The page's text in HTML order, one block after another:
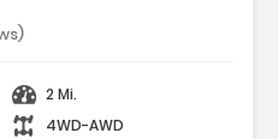
2 Mi.
4WD-AWD